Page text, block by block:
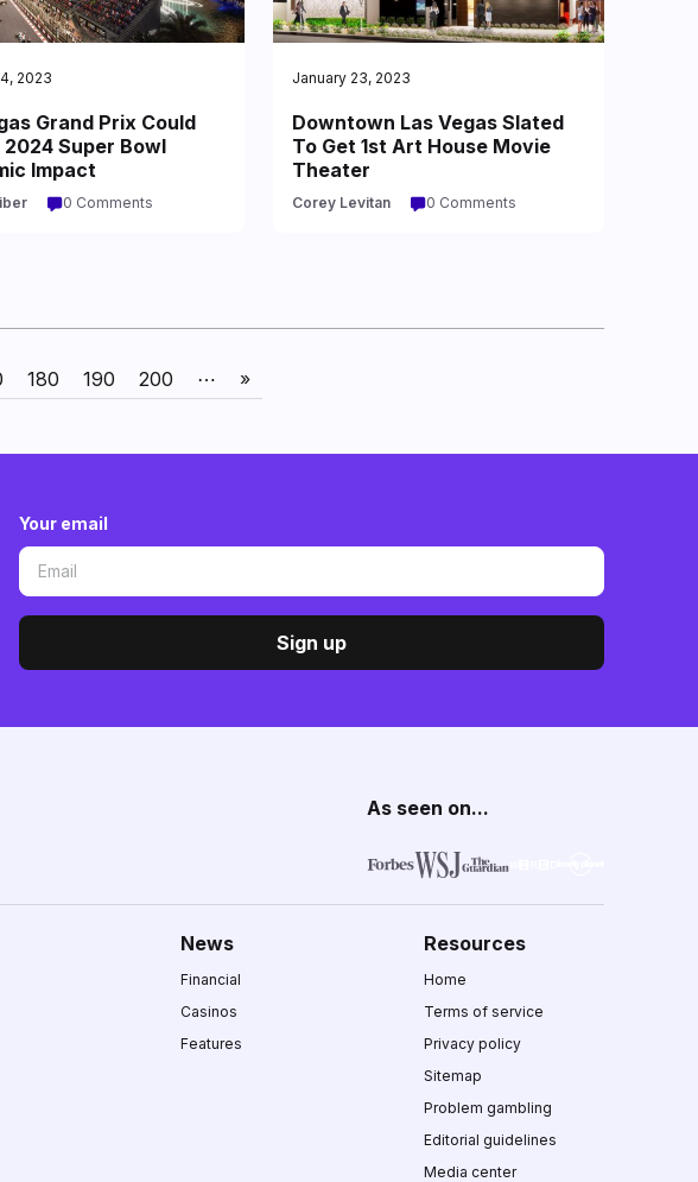
2023
Grand Prix Could
2024 Super Bowl
Impact
0 Comments
January 23, 2023
Downtown Las Vegas Slated
To Get 1st Art House Movie
Theater
Corey Levitan 0 Comments
180 190 200 ⋯ »
Your email
Sign up
As seen on...
News
Financial
Casinos
Features
Resources
Home
Terms of service
Privacy policy
Sitemap
Problem gambling
Editorial guidelines
Media center